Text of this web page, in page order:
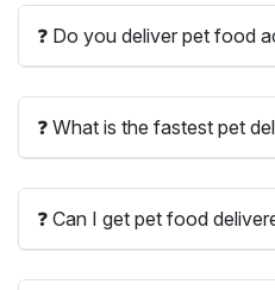
❓ Do you deliver pet food
❓ What is the fastest pet
❓ Can I get pet food